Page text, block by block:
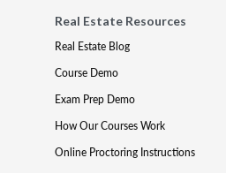
Real Estate Resources
Real Estate Blog
Course Demo
Exam Prep Demo
How Our Courses Work
Online Proctoring Instructions